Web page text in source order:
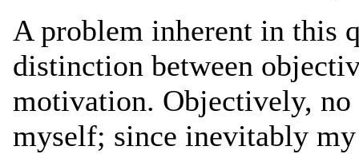
A problem inherent in this
distinction between
motivation. Objectively,
myself; since inevitably